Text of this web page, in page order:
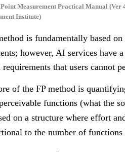
Measurement Practical Manual
Institute)
is fundamentally based
however, AI services have
that users cannot
of the FP method is
functions (what the
on a structure where effort
to the number of functions